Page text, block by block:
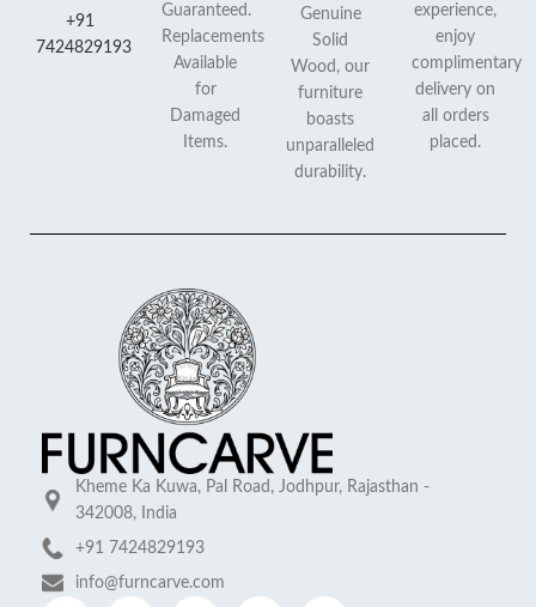
+91
7424829193
Guaranteed.
Replacements
Available
for
Damaged
Items.
Genuine
Solid
Wood, our
furniture
boasts
unparalleled
durability.
experience,
enjoy
complimentary
delivery on
all orders
placed.
Kheme Ka Kuwa, Pal Road, Jodhpur, Rajasthan -
342008, India
+91 7424829193
info@furncarve.com